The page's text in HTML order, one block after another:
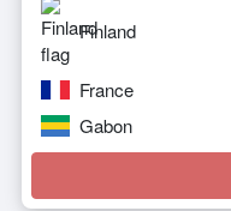
Finland
France
Gabon